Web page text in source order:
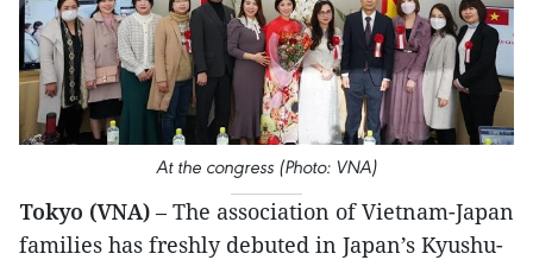
At the congress (Photo: VNA)
Tokyo (VNA) – The association of Vietnam-Japan
families has freshly debuted in Japan’s Kyushu-